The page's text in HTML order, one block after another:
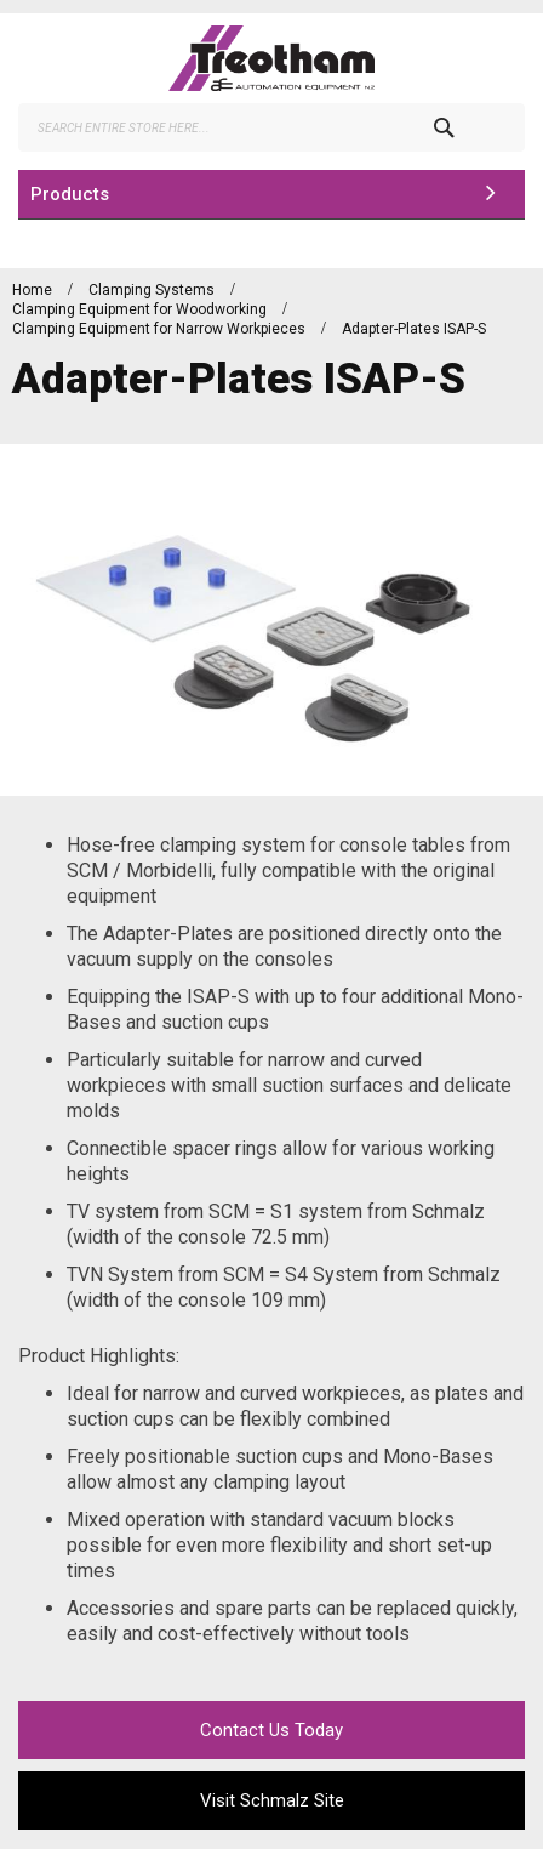
Products
Home
Clamping Systems
Clamping Equipment for Woodworking
Clamping Equipment for Narrow Workpieces
Adapter-Plates ISAP-S
Adapter-Plates ISAP-S
Hose-free clamping system for console tables from
SCM / Morbidelli, fully compatible with the original
equipment
The Adapter-Plates are positioned directly onto the
vacuum supply on the consoles
Equipping the ISAP-S with up to four additional Mono-
Bases and suction cups
Particularly suitable for narrow and curved
workpieces with small suction surfaces and delicate
molds
Connectible spacer rings allow for various working
heights
TV system from SCM = S1 system from Schmalz
(width of the console 72.5 mm)
TVN System from SCM = S4 System from Schmalz
(width of the console 109 mm)
Product Highlights:
Ideal for narrow and curved workpieces, as plates and
suction cups can be flexibly combined
Freely positionable suction cups and Mono-Bases
allow almost any clamping layout
Mixed operation with standard vacuum blocks
possible for even more flexibility and short set-up
times
Accessories and spare parts can be replaced quickly,
easily and cost-effectively without tools
Contact Us Today
Visit Schmalz Site